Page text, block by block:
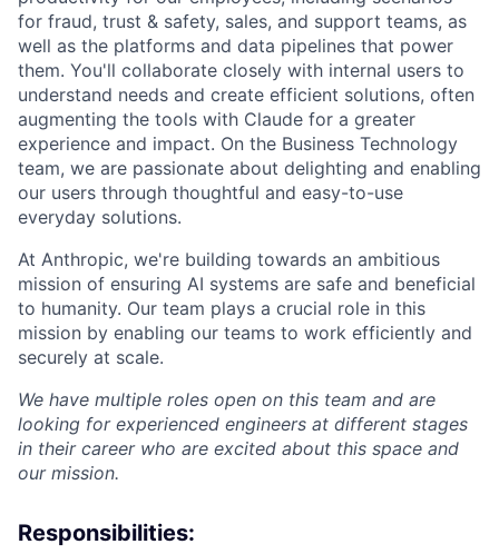
for fraud, trust & safety, sales, and support teams, as
well as the platforms and data pipelines that power
them. You'll collaborate closely with internal users to
understand needs and create efficient solutions, often
augmenting the tools with Claude for a greater
experience and impact. On the Business Technology
team, we are passionate about delighting and enabling
our users through thoughtful and easy-to-use
everyday solutions.
At Anthropic, we're building towards an ambitious
mission of ensuring AI systems are safe and beneficial
to humanity. Our team plays a crucial role in this
mission by enabling our teams to work efficiently and
securely at scale.
We have multiple roles open on this team and are
looking for experienced engineers at different stages
in their career who are excited about this space and
our mission.
Responsibilities: